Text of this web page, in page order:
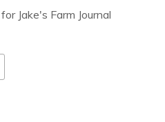
Jake's Farm Journal